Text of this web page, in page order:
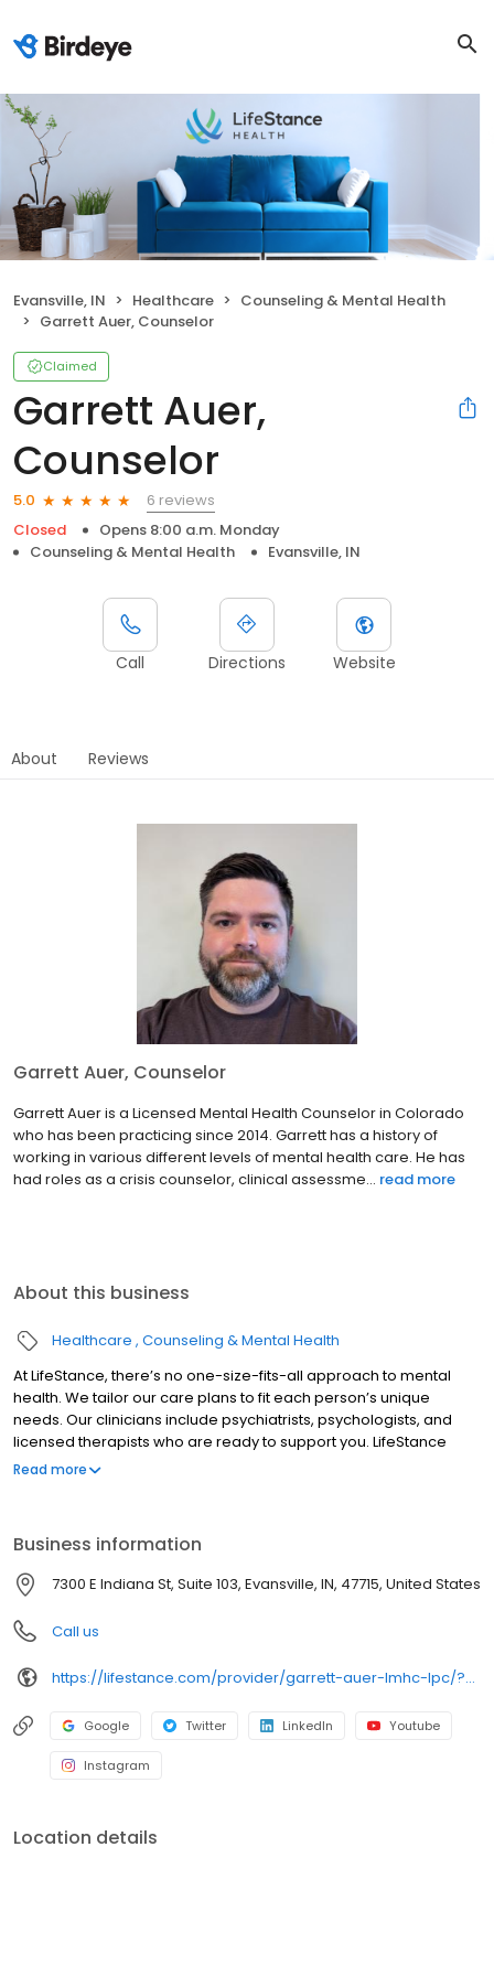
Evansville, IN Healthcare
Counseling & Mental Health
Garrett Auer, Counselor
Claimed
Garrett Auer,
Counselor
5.0
6 reviews
Closed
Opens 8:00 a.m. Monday
Counseling & Mental Health
Evansville, IN
Call Directions Website
About Reviews
Garrett Auer, Counselor
Garrett Auer is a Licensed Mental Health Counselor in Colorado
who has been practicing since 2014. Garrett has a history of
working in various different levels of mental health care. He has
had roles as a crisis counselor, clinical assessme... read more
About this business
Healthcare Counseling & Mental Health
At LifeStance, there’s no one-size-fits-all approach to mental
health. We tailor our care plans to fit each person’s unique
needs. Our clinicians include psychiatrists, psychologists, and
licensed therapists who are ready to support you. LifeStance
offers both in-person and telehealth appointments, so you get
Read more
Business information
7300 E Indiana St, Suite 103, Evansville, IN, 47715, United States
Call us
https://lifestance.com/provider/garrett-auer-lmhc-lpc/?utm_source=listing&utm_medium=organic&utm_campaign=providers
Google Twitter LinkedIn Youtube
Instagram
Location details